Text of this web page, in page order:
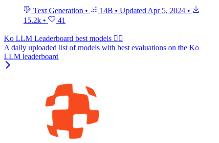
Text Generation • 14B • Updated Apr 5, 2024 •
15.2k • 41
Ko LLM Leaderboard best models ❤️‍🔥
A daily uploaded list of models with best evaluations on the Ko
LLM leaderboard